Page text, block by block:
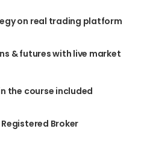
on real trading platform
& futures with live market
the course included
Broker